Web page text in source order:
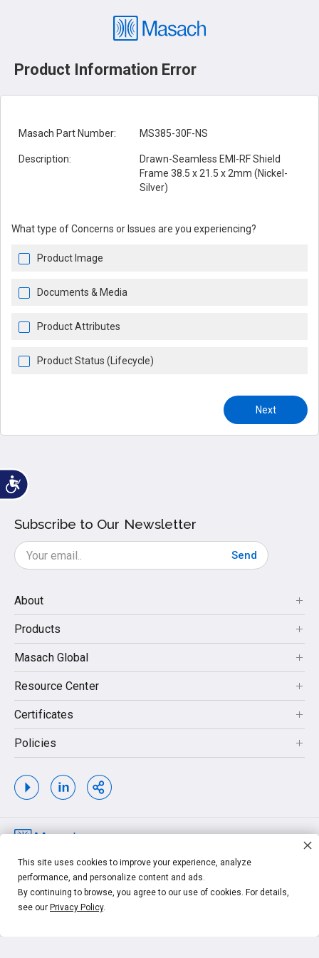
Product Information Error
Masach Part Number: MS385-30F-NS
Description:
Drawn-Seamless EMI-RF Shield
Frame 38.5 x 21.5 x 2mm (Nickel-
Silver)
What type of Concerns or Issues are you experiencing?
Product Image
Documents & Media
Product Attributes
Product Status (Lifecycle)
Next
Subscribe to Our Newsletter
Send
About
Products
Masach Global
Resource Center
Certificates
Policies
Copyrights © 2026. MASACH TECH LTD. MASACH™, Masach™, Masach
Tech™ and related logos and taglines, are trademarks of MASACH TECH LTD.
Other unrelated trademarks shown are the property of their respective owners.
This site uses cookies to improve your experience, analyze
performance, and personalize content and ads.
By continuing to browse, you agree to our use of cookies. For details,
see our Privacy Policy.